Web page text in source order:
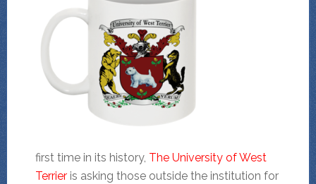
first time in its history, The University of West
Terrieris asking those outside the institution for